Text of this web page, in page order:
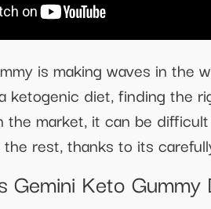
is making waves in the
ketogenic diet, finding the
the market, it can be
rest, thanks to its
Gemini Keto